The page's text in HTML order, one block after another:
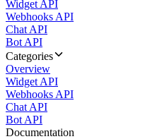
Widget API
Webhooks API
Chat API
Bot API
Categories
Overview
Widget API
Webhooks API
Chat API
Bot API
Documentation